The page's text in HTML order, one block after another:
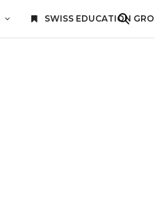
SWISS EDUCATION